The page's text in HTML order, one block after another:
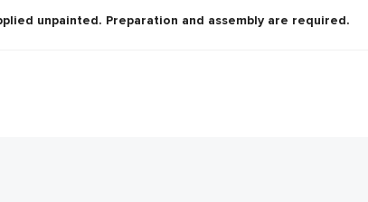
unpainted. Preparation and assembly are required.